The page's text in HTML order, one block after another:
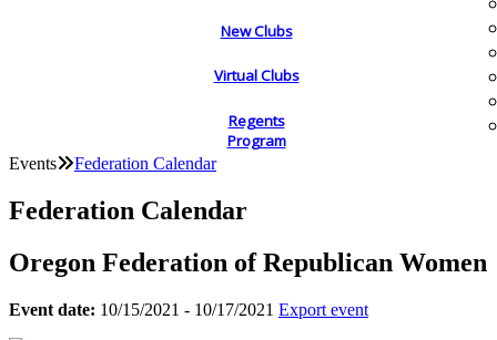
New Clubs
Virtual Clubs
Regents
Program
Events Federation Calendar
Federation Calendar
Oregon Federation of Republican Women
Event date: 10/15/2021 - 10/17/2021 Export event